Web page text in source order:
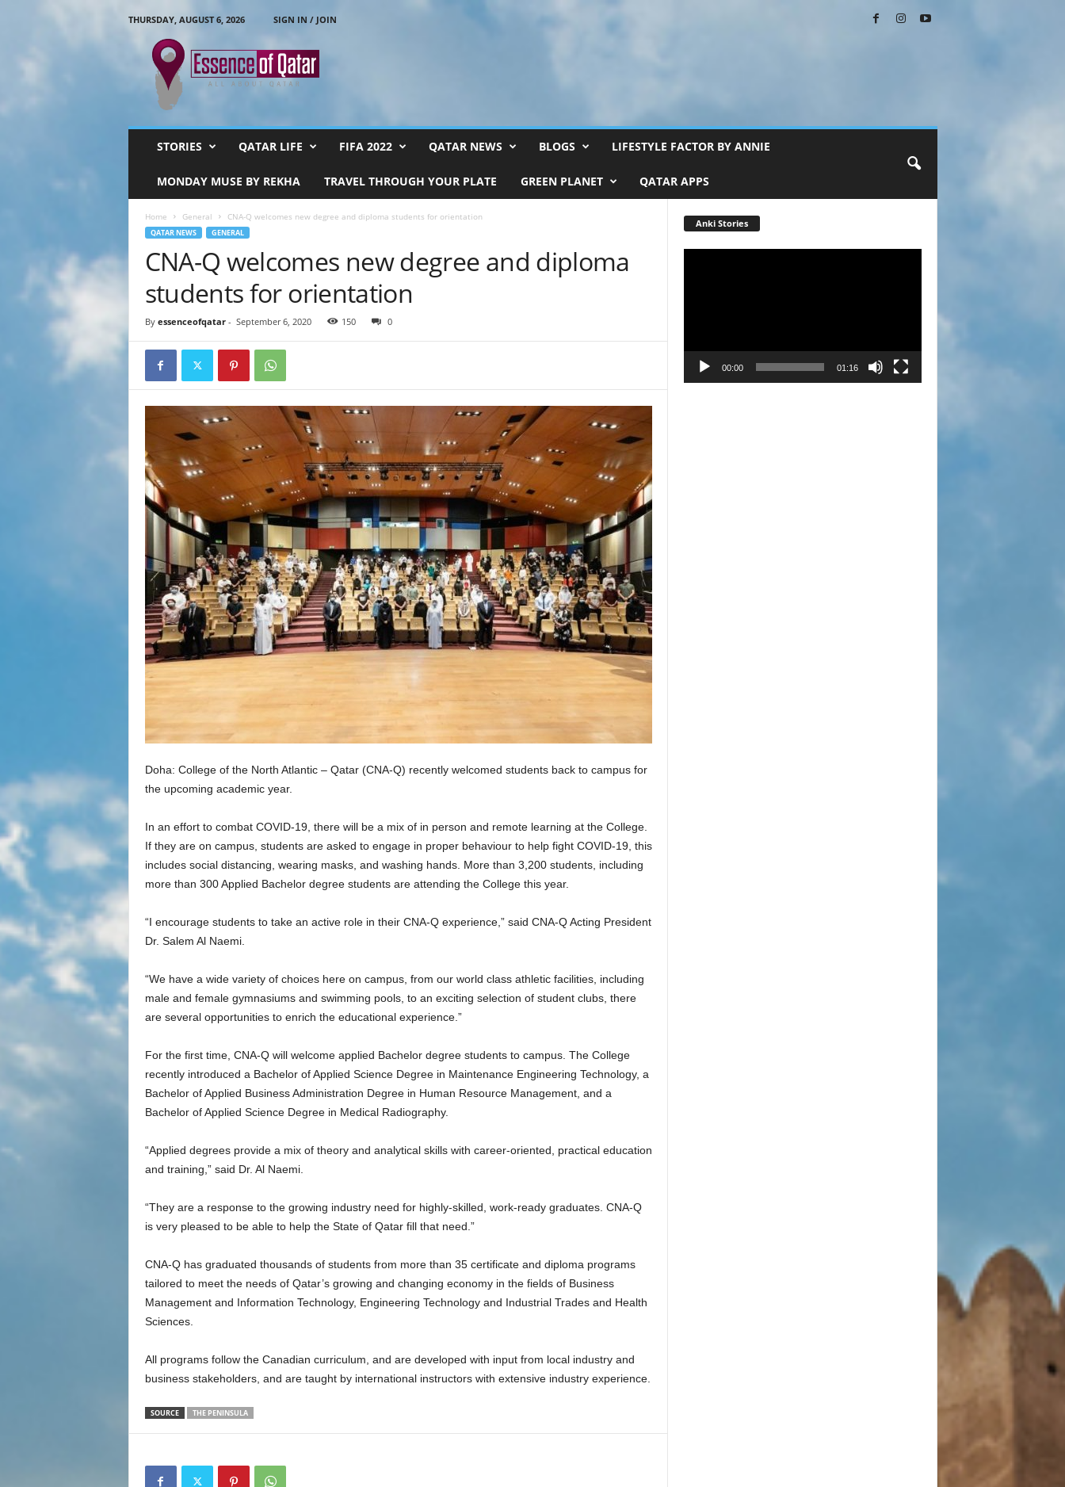
THURSDAY, AUGUST 6, 2026
SIGN IN / JOIN
STORIES QATAR LIFE FIFA 2022 QATAR NEWS BLOGS LIFESTYLE FACTOR BY ANNIE
MONDAY MUSE BY REKHA TRAVEL THROUGH YOUR PLATE GREEN PLANET QATAR APPS
Home General CNA-Q welcomes new degree and diploma students for orientation
QATAR NEWS GENERAL
CNA-Q welcomes new degree and diploma
students for orientation
By essenceofqatar- September 6, 2020 150 0
Doha: College of the North Atlantic – Qatar (CNA-Q) recently welcomed students back to campus for
the upcoming academic year.
In an effort to combat COVID-19, there will be a mix of in person and remote learning at the College.
If they are on campus, students are asked to engage in proper behaviour to help fight COVID-19, this
includes social distancing, wearing masks, and washing hands. More than 3,200 students, including
more than 300 Applied Bachelor degree students are attending the College this year.
“I encourage students to take an active role in their CNA-Q experience,” said CNA-Q Acting President
Dr. Salem Al Naemi.
“We have a wide variety of choices here on campus, from our world class athletic facilities, including
male and female gymnasiums and swimming pools, to an exciting selection of student clubs, there
are several opportunities to enrich the educational experience.”
For the first time, CNA-Q will welcome applied Bachelor degree students to campus. The College
recently introduced a Bachelor of Applied Science Degree in Maintenance Engineering Technology, a
Bachelor of Applied Business Administration Degree in Human Resource Management, and a
Bachelor of Applied Science Degree in Medical Radiography.
“Applied degrees provide a mix of theory and analytical skills with career-oriented, practical education
and training,” said Dr. Al Naemi.
“They are a response to the growing industry need for highly-skilled, work-ready graduates. CNA-Q
is very pleased to be able to help the State of Qatar fill that need.”
CNA-Q has graduated thousands of students from more than 35 certificate and diploma programs
tailored to meet the needs of Qatar’s growing and changing economy in the fields of Business
Management and Information Technology, Engineering Technology and Industrial Trades and Health
Sciences.
All programs follow the Canadian curriculum, and are developed with input from local industry and
business stakeholders, and are taught by international instructors with extensive industry experience.
SOURCE THE PENINSULA
Anki Stories
00:00 01:16